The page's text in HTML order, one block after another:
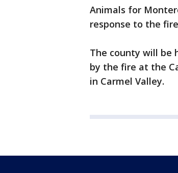
Animals for
response to the
The county will be
by the fire at the
in Carmel Valley.